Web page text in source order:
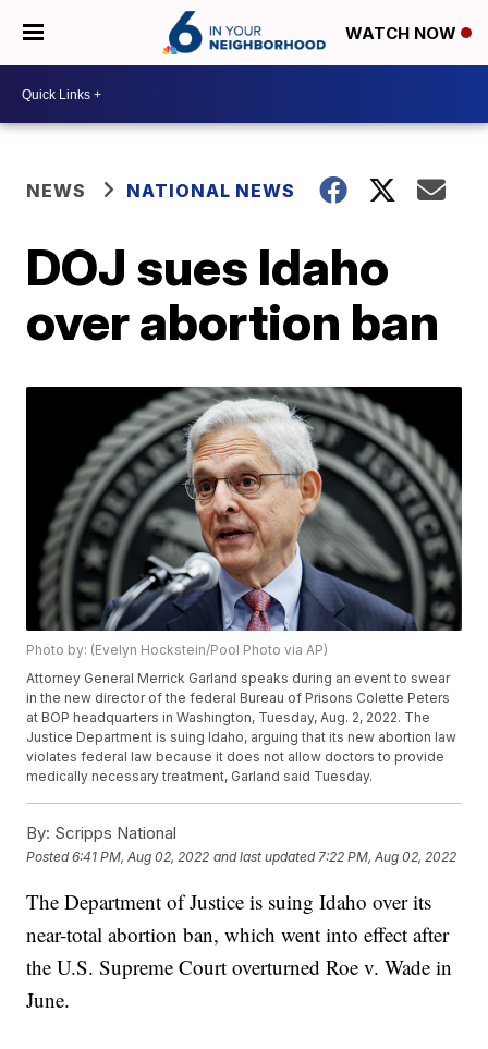
WATCH NOW
NEWS NATIONAL NEWS
DOJ sues Idaho
over abortion ban
Photo by: (Evelyn Hockstein/Pool Photo via AP)
Attorney General Merrick Garland speaks during an event to swear
in the new director of the federal Bureau of Prisons Colette Peters
at BOP headquarters in Washington, Tuesday, Aug. 2, 2022. The
Justice Department is suing Idaho, arguing that its new abortion law
violates federal law because it does not allow doctors to provide
medically necessary treatment, Garland said Tuesday.
By: Scripps National
Posted6:41 PM, Aug 02, 2022 and last updated 7:22 PM, Aug 02, 2022
The Department of Justice is suing Idaho over its
near-total abortion ban, which went into effect after
the U.S. Supreme Court overturned Roe v. Wade in
June.